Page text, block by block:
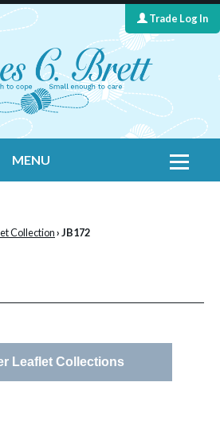
Trade Log In
MENU
Collection› JB172
Leaflet Collections